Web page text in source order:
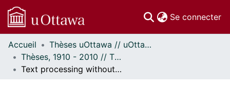
Se connecter
Communautés
et collections
Parcourir
Accueil
Thèses uOttawa // uOttawa Theses
Thèses, 1910 - 2010 // Theses, 1910 - 2010
Text processing without a priori domain knowledge: Semi-automatic linguistic analysis for incremental knowledge acquisition.